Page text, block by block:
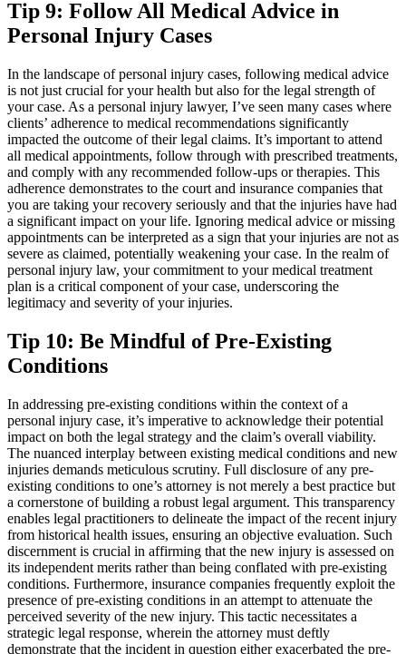
Tip 9: Follow All Medical Advice in
Personal Injury Cases
In the landscape of personal injury cases, following medical advice
is not just crucial for your health but also for the legal strength of
your case. As a personal injury lawyer, I’ve seen many cases where
clients’ adherence to medical recommendations significantly
impacted the outcome of their legal claims. It’s important to attend
all medical appointments, follow through with prescribed treatments,
and comply with any recommended follow-ups or therapies. This
adherence demonstrates to the court and insurance companies that
you are taking your recovery seriously and that the injuries have had
a significant impact on your life. Ignoring medical advice or missing
appointments can be interpreted as a sign that your injuries are not as
severe as claimed, potentially weakening your case. In the realm of
personal injury law, your commitment to your medical treatment
plan is a critical component of your case, underscoring the
legitimacy and severity of your injuries.
Tip 10: Be Mindful of Pre-Existing
Conditions
In addressing pre-existing conditions within the context of a
personal injury case, it’s imperative to acknowledge their potential
impact on both the legal strategy and the claim’s overall viability.
The nuanced interplay between existing medical conditions and new
injuries demands meticulous scrutiny. Full disclosure of any pre-
existing conditions to one’s attorney is not merely a best practice but
a cornerstone of building a robust legal argument. This transparency
enables legal practitioners to delineate the impact of the recent injury
from historical health issues, ensuring an objective evaluation. Such
discernment is crucial in affirming that the new injury is assessed on
its independent merits rather than being conflated with pre-existing
conditions. Furthermore, insurance companies frequently exploit the
presence of pre-existing conditions in an attempt to attenuate the
perceived severity of the new injury. This tactic necessitates a
strategic legal response, wherein the attorney must deftly
demonstrate that the incident in question either exacerbated the pre-